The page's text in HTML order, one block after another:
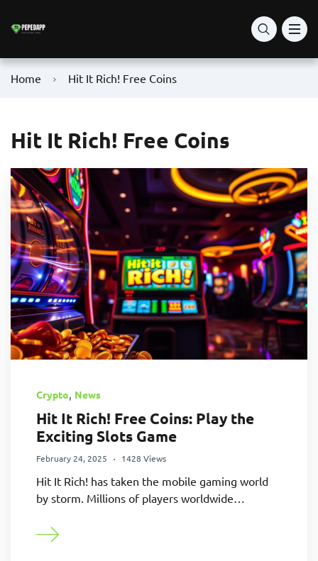
Home Hit It Rich! Free Coins
Hit It Rich! Free Coins
Crypto, News
Hit It Rich! Free Coins: Play the
Exciting Slots Game
February 24, 2025 1428 Views
Hit It Rich! has taken the mobile gaming world
by storm. Millions of players worldwide…